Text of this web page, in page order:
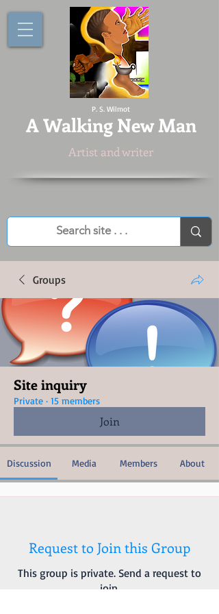
P. S. Wilmot
AWalking New Man
Artist and writer
Groups
Site inquiry
Private · 15 members
Join
Discussion Media Members About
Request to Join this Group
This group is private. Send a request to
join.